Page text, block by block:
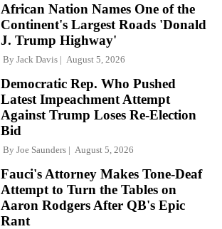
African Nation Names One of the
Continent's Largest Roads 'Donald
J. Trump Highway'
By Jack Davis August 5, 2026
Democratic Rep. Who Pushed
Latest Impeachment Attempt
Against Trump Loses Re-Election
Bid
By Joe Saunders August 5, 2026
Fauci's Attorney Makes Tone-Deaf
Attempt to Turn the Tables on
Aaron Rodgers After QB's Epic
Rant